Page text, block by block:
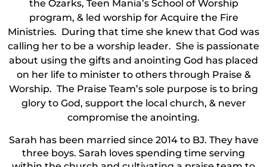
the Ozarks, Teen Mania’s School of Worship
program, & led worship for Acquire the Fire
Ministries. During that time she knew that God was
calling her to be a worship leader. She is passionate
about using the gifts and anointing God has placed
on her life to minister to others through Praise &
Worship. The Praise Team’s sole purpose is to bring
glory to God, support the local church, & never
compromise the anointing.
Sarah has been married since 2014 to BJ. They have
three boys. Sarah loves spending time serving